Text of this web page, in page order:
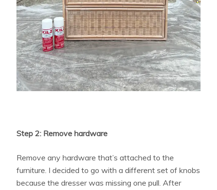
Step 2: Remove hardware
Remove any hardware that’s attached to the
furniture. I decided to go with a different set of knobs
because the dresser was missing one pull. After